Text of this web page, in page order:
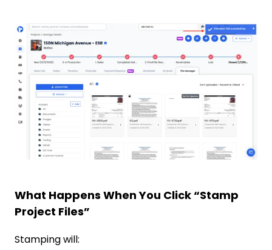
What Happens When You Click “Stamp
Project Files”
Stamping will: